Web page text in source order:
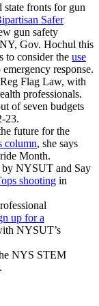
state fronts for gun
Safer
gun safety
Gov. Hochul this
to consider the use
emergency response.
Flag Law, with
professionals.
of seven budgets
23.
future for the
column, she says
Month.
by NYSUT and Say
shooting in
up for a
NYSUT’s
NYS STEM